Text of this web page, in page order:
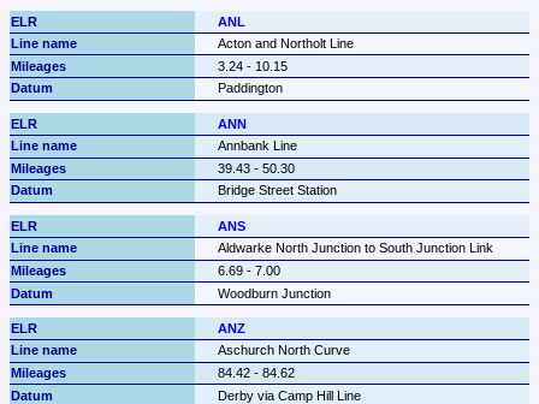
ANL
Acton and Northolt Line
3.24 - 10.15
Paddington
ANN
Annbank Line
39.43 - 50.30
Bridge Street Station
ANS
Aldwarke North Junction to South Junction Link
6.69 - 7.00
Woodburn Junction
ANZ
Aschurch North Curve
84.42 - 84.62
Derby via Camp Hill Line